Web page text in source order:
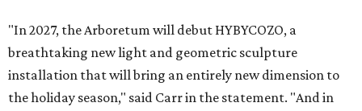
"In 2027, the Arboretum will debut HYBYCOZO, a
breathtaking new light and geometric sculpture
installation that will bring an entirely new dimension to
the holiday season," said Carr in the statement. "And in